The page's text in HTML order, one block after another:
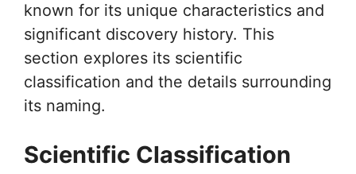
known for its unique characteristics and
significant discovery history. This
section explores its scientific
classification and the details surrounding
its naming.
Scientific Classification